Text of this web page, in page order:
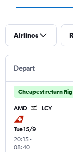
Airlines
Depart
Cheapest return
AMD LCY
Tue 15/9
20:15-
08:40